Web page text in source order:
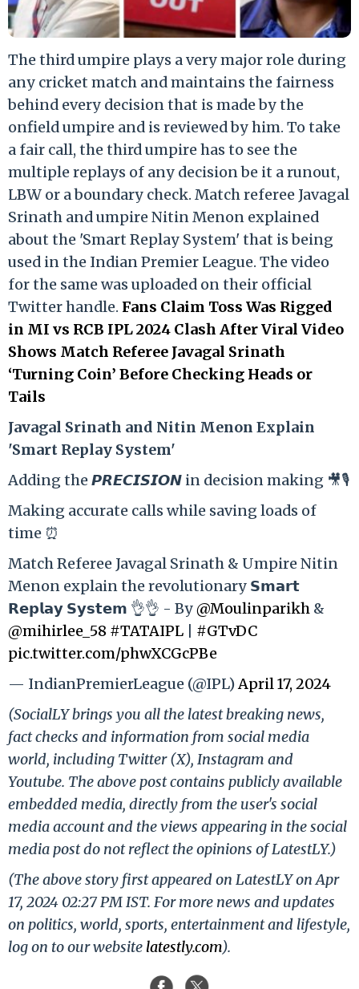
The third umpire plays a very major role during
any cricket match and maintains the fairness
behind every decision that is made by the
onfield umpire and is reviewed by him. To take
a fair call, the third umpire has to see the
multiple replays of any decision be it a runout,
LBW or a boundary check. Match referee Javagal
Srinath and umpire Nitin Menon explained
about the 'Smart Replay System' that is being
used in the Indian Premier League. The video
for the same was uploaded on their official
Twitter handle. Fans Claim Toss Was Rigged
in MI vs RCB IPL 2024 Clash After Viral Video
Shows Match Referee Javagal Srinath
‘Turning Coin’ Before Checking Heads or
Tails
Javagal Srinath and Nitin Menon Explain
'Smart Replay System'
Adding the 𝙋𝙍𝙀𝘾𝙄𝙎𝙄𝙊𝙉 in decision making 🎥🎙️
Making accurate calls while saving loads of
time ⏰
Match Referee Javagal Srinath & Umpire Nitin
Menon explain the revolutionary 𝗦𝗺𝗮𝗿𝘁
𝗥𝗲𝗽𝗹𝗮𝘆 𝗦𝘆𝘀𝘁𝗲𝗺 👌👌 - By@Moulinparikh &
@mihirlee_58 #TATAIPL
#GTvDC
pic.twitter.com/phwXCGcPBe
— IndianPremierLeague (@IPL)April 17, 2024
(SocialLY brings you all the latest breaking news,
fact checks and information from social media
world, including Twitter (X), Instagram and
Youtube. The above post contains publicly available
embedded media, directly from the user's social
media account and the views appearing in the social
media post do not reflect the opinions of LatestLY.)
(The above story first appeared on LatestLY on Apr
17, 2024 02:27 PM IST. For more news and updates
on politics, world, sports, entertainment and lifestyle,
log on to our website latestly.com).